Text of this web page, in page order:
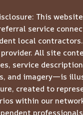
This
service
local
All site
service
and imagery—is
created to
within our